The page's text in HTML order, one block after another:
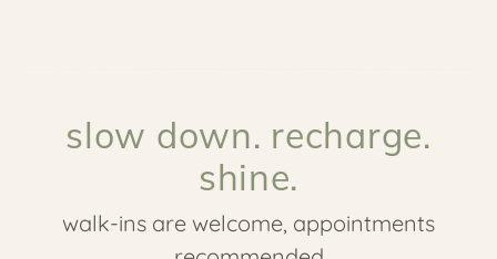
slow down. recharge.
shine.
walk-ins are welcome, appointments